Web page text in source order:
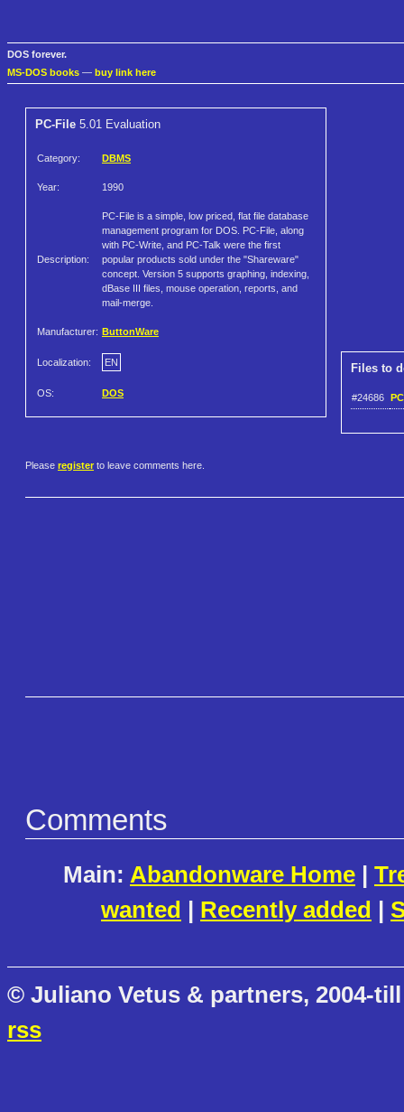
DOS forever.
MS-DOS books — buy link here
PC-File 5.01 Evaluation
Category: DBMS
Year: 1990
Description:
PC-File is a simple, low priced, flat file database
management program for DOS. PC-File, along
with PC-Write, and PC-Talk were the first
popular products sold under the "Shareware"
concept. Version 5 supports graphing, indexing,
dBase III files, mouse operation, reports, and
mail-merge.
Manufacturer: ButtonWare
Localization: EN
OS: DOS
Files to
#24686
Please register to leave comments here.
Comments
Main: Abandonware Home |
wanted | Recently added |
© Juliano Vetus & partners, 2004-
rss